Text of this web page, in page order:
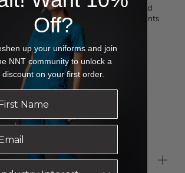
styling. Tuck it into a streamlined
look or wear it loose with relaxed pants
approach to work wear.
detail at front
neckline
Off?
up your uniforms and join
NNT community to unlock a
discount on your first order.